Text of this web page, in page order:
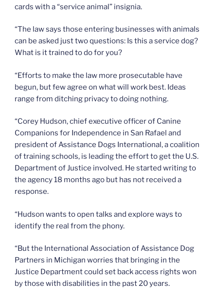
cards with a “service animal” insignia.
“The law says those entering businesses with animals
can be asked just two questions: Is this a service dog?
What is it trained to do for you?
“Efforts to make the law more prosecutable have
begun, but few agree on what will work best. Ideas
range from ditching privacy to doing nothing.
“Corey Hudson, chief executive officer of Canine
Companions for Independence in San Rafael and
president of Assistance Dogs International, a coalition
of training schools, is leading the effort to get the U.S.
Department of Justice involved. He started writing to
the agency 18 months ago but has not received a
response.
“Hudson wants to open talks and explore ways to
identify the real from the phony.
“But the International Association of Assistance Dog
Partners in Michigan worries that bringing in the
Justice Department could set back access rights won
by those with disabilities in the past 20 years.